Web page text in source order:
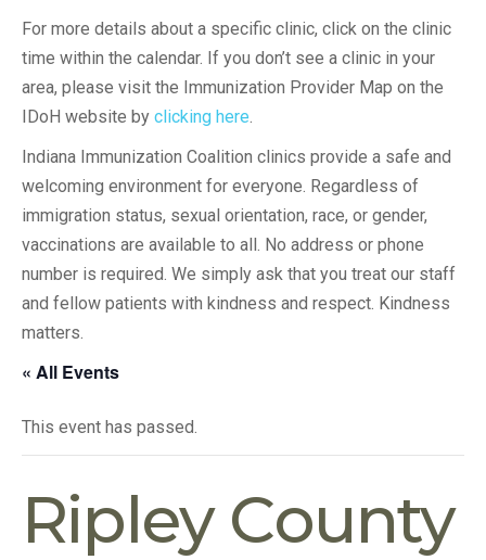
For more details about a specific clinic, click on the clinic
time within the calendar. If you don’t see a clinic in your
area, please visit the Immunization Provider Map on the
IDoH website by clicking here.
Indiana Immunization Coalition clinics provide a safe and
welcoming environment for everyone. Regardless of
immigration status, sexual orientation, race, or gender,
vaccinations are available to all. No address or phone
number is required. We simply ask that you treat our staff
and fellow patients with kindness and respect. Kindness
matters.
« All Events
This event has passed.
Ripley County